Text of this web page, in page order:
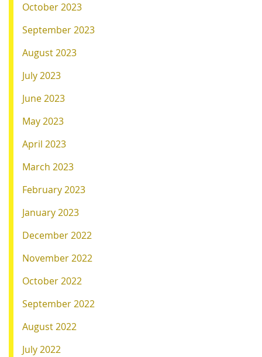
October 2023
September 2023
August 2023
July 2023
June 2023
May 2023
April 2023
March 2023
February 2023
January 2023
December 2022
November 2022
October 2022
September 2022
August 2022
July 2022